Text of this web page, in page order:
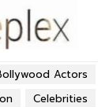
Actors
Celebrities